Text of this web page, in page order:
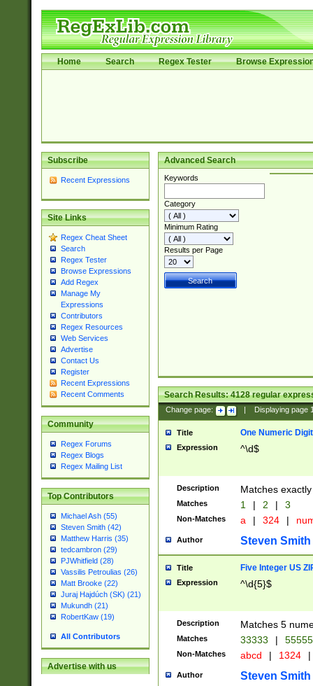
Home Search Regex Tester Browse
Subscribe
Recent Expressions
Site Links
Regex Cheat Sheet
Search
Regex Tester
Browse Expressions
Add Regex
Manage My
Expressions
Contributors
Regex Resources
Web Services
Advertise
Contact Us
Register
Recent Expressions
Recent Comments
Community
Regex Forums
Regex Blogs
Regex Mailing List
Top Contributors
Michael Ash (55)
Steven Smith (42)
Matthew Harris (35)
tedcambron (29)
PJWhitfield (28)
Vassilis Petroulias (26)
Matt Brooke (22)
Juraj Hajdúch (SK) (21)
Mukundh (21)
RobertKaw (19)
All Contributors
Advertise with us
Advanced Search
Keywords
Category
Minimum Rating
Results per Page
Search Results:4128regular
Change page: Displaying page
Title One Numeric Digit
Expression ^\d$
Description Matches
Matches 1 | 2 | 3
Non-Matches a | 324 |
Author Steven Smith
Title Five Integer US
Expression ^\d{5}$
Description Matches 5
Matches 33333 |
Non-Matches abcd | 1324 |
Author Steven Smith